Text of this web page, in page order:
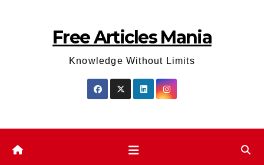
Free Articles Mania
Knowledge Without Limits